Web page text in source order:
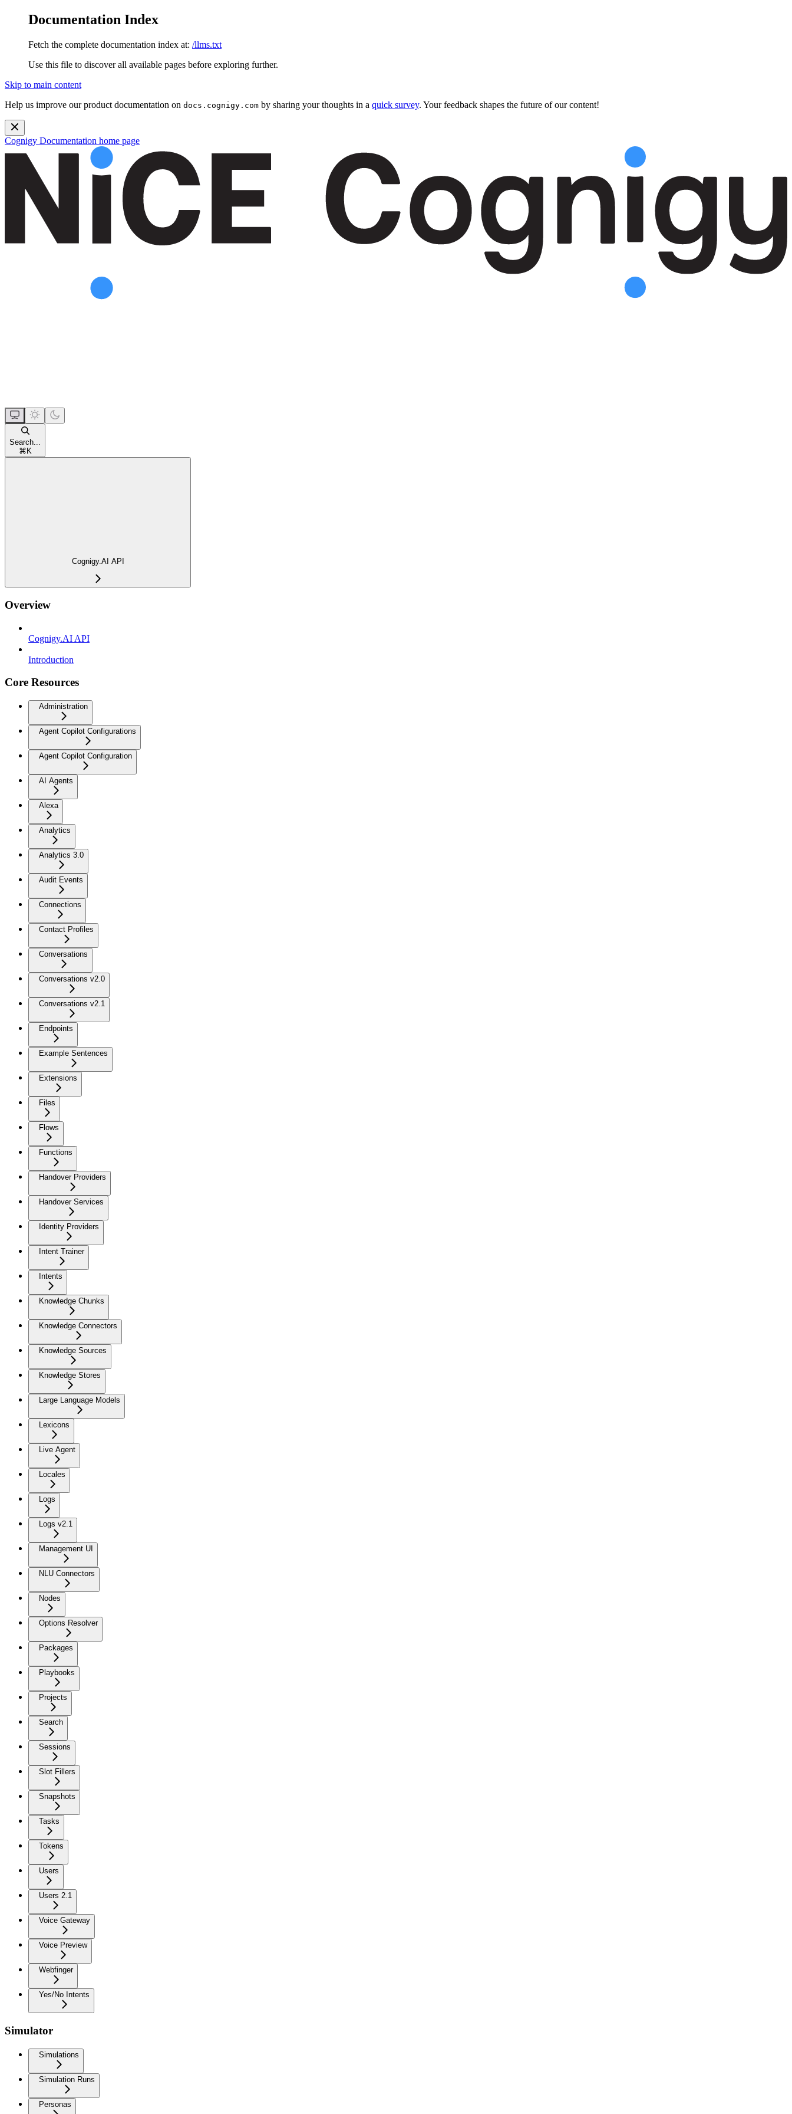
Documentation Index
Fetch the complete documentation index at: /llms.txt
Use this file to discover all available pages before exploring further.
Skip to main content
Help us improve our product documentation on docs.cognigy.com by sharing your thoughts in a quick survey. Your feedback shapes the future of our content!
Cognigy Documentation home page
Search...
⌘K
Cognigy.AI API
Overview
Cognigy.AI API
Introduction
Core Resources
Administration
Agent Copilot Configurations
Agent Copilot Configuration
AI Agents
Alexa
Analytics
Analytics 3.0
Audit Events
Connections
Contact Profiles
Conversations
Conversations v2.0
Conversations v2.1
Endpoints
Example Sentences
Extensions
Files
Flows
Functions
Handover Providers
Handover Services
Identity Providers
Intent Trainer
Intents
Knowledge Chunks
Knowledge Connectors
Knowledge Sources
Knowledge Stores
Large Language Models
Lexicons
Live Agent
Locales
Logs
Logs v2.1
Management UI
NLU Connectors
Nodes
Options Resolver
Packages
Playbooks
Projects
Search
Sessions
Slot Fillers
Snapshots
Tasks
Tokens
Users
Users 2.1
Voice Gateway
Voice Preview
Webfinger
Yes/No Intents
Simulator
Simulations
Simulation Runs
Personas